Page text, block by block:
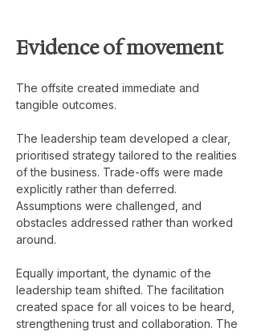
Evidence of movement
The offsite created immediate and
tangible outcomes.
The leadership team developed a clear,
prioritised strategy tailored to the realities
of the business. Trade-offs were made
explicitly rather than deferred.
Assumptions were challenged, and
obstacles addressed rather than worked
around.
Equally important, the dynamic of the
leadership team shifted. The facilitation
created space for all voices to be heard,
strengthening trust and collaboration. The